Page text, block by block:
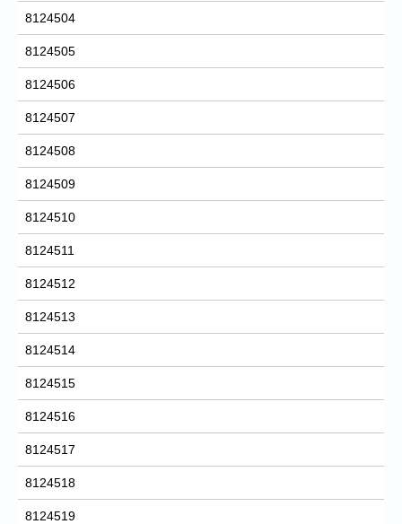
8124504
8124505
8124506
8124507
8124508
8124509
8124510
8124511
8124512
8124513
8124514
8124515
8124516
8124517
8124518
8124519